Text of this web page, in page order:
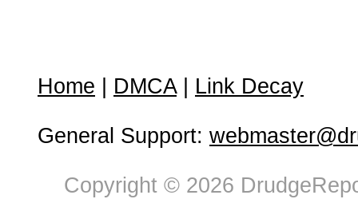
Home DMCA| Link Decay
General Support:
Copyright © 2026